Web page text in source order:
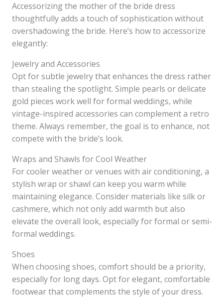
Accessorizing the mother of the bride dress
thoughtfully adds a touch of sophistication without
overshadowing the bride. Here’s how to accessorize
elegantly:
Jewelry and Accessories
Opt for subtle jewelry that enhances the dress rather
than stealing the spotlight. Simple pearls or delicate
gold pieces work well for formal weddings, while
vintage-inspired accessories can complement a retro
theme. Always remember, the goal is to enhance, not
compete with the bride’s look.
Wraps and Shawls for Cool Weather
For cooler weather or venues with air conditioning, a
stylish wrap or shawl can keep you warm while
maintaining elegance. Consider materials like silk or
cashmere, which not only add warmth but also
elevate the overall look, especially for formal or semi-
formal weddings.
Shoes
When choosing shoes, comfort should be a priority,
especially for long days. Opt for elegant, comfortable
footwear that complements the style of your dress.